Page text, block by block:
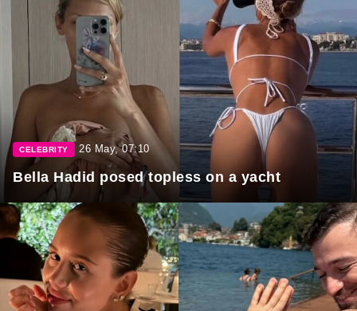
CELEBRITY 26 May, 07:10
Bella Hadid posed topless on a yacht